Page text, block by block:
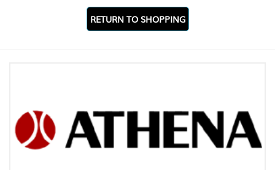
RETURN TO SHOPPING